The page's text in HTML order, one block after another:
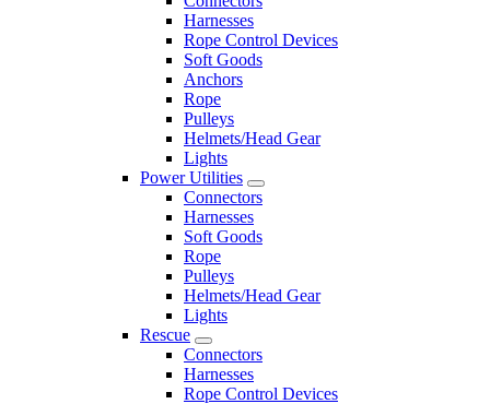
Harnesses
Rope Control Devices
Soft Goods
Anchors
Rope
Pulleys
Helmets/Head Gear
Lights
Power Utilities
Connectors
Harnesses
Soft Goods
Rope
Pulleys
Helmets/Head Gear
Lights
Rescue
Connectors
Harnesses
Rope Control Devices